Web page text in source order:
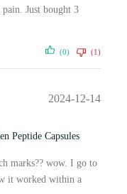
Just bought 3
(0) (1)
2024-12-14
Peptide Capsules
marks?? wow. I go to
it worked within a